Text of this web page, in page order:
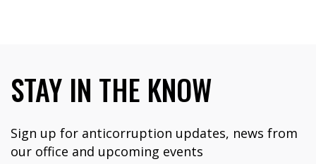
STAY IN THE KNOW
Sign up for anticorruption updates, news from
our office and upcoming events